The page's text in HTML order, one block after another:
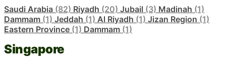
Saudi Arabia (82) Riyadh (20) Jubail (3) Madinah (1)
Dammam (1) Jeddah (1) Al Riyadh (1) Jizan Region (1)
Eastern Province (1) Dammam (1)
Singapore